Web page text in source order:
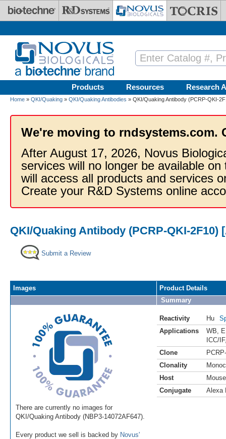
Skip to main content
Products Resources Research
Home » QKI/Quaking » QKI/Quaking Antibodies » QKI/Quaking Antibody (PCRP-QKI-
We're moving to rndsystems.com.
After August 17, 2026, Novus
services will no longer be available
will access all products and services
Create your R&D Systems online
QKI/Quaking Antibody (PCRP-QKI-2F10)
Submit a Review
Images
There are currently no images for
QKI/Quaking Antibody (NBP3-14072AF647).
Every product we sell is backed by Novus'
Product Details
Summary
Reactivity Hu
Applications
WB
ICC/IF
Clone
Clonality
Host
Mouse
Conjugate
Alexa